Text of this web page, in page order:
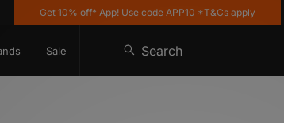
Get 10% off* App! Use code APP10 *T&Cs apply
Sale Search